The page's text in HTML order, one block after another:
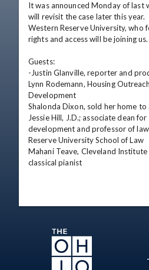
It was announced Monday of last
will revisit the case later this year.
Western Reserve University, who
rights and access will be joining us.
Guests:
-Justin Glanville, reporter and
Lynn Rodemann, Housing
Development
Shalonda Dixon, sold her home to
Jessie Hill, J.D.; associate dean
development and professor of
Reserve University School of Law
Mahani Teave, Cleveland
classical pianist